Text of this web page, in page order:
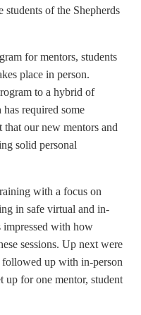
of the Shepherds
for mentors, students
place in person.
to a hybrid of
required some
that our new mentors and
solid personal
with a focus on
in safe virtual and in-
impressed with how
sessions. Up next were
followed up with in-person
up for one mentor, student